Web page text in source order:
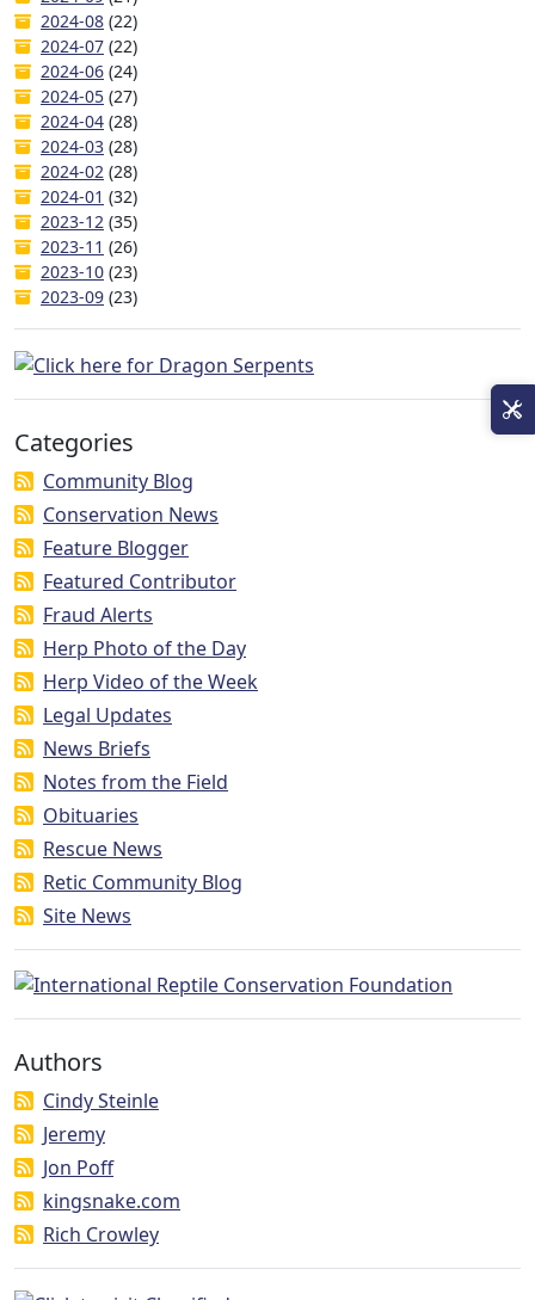
2024-08 (22)
2024-07 (22)
2024-06 (24)
2024-05 (27)
2024-04 (28)
2024-03 (28)
2024-02 (28)
2024-01 (32)
2023-12 (35)
2023-11 (26)
2023-10 (23)
2023-09 (23)
Categories
Community Blog
Conservation News
Feature Blogger
Featured Contributor
Fraud Alerts
Herp Photo of the Day
Herp Video of the Week
Legal Updates
News Briefs
Notes from the Field
Obituaries
Rescue News
Retic Community Blog
Site News
Authors
Cindy Steinle
Jeremy
Jon Poff
kingsnake.com
Rich Crowley